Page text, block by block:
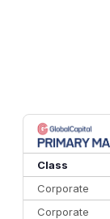
Class
Corporate
Corporate